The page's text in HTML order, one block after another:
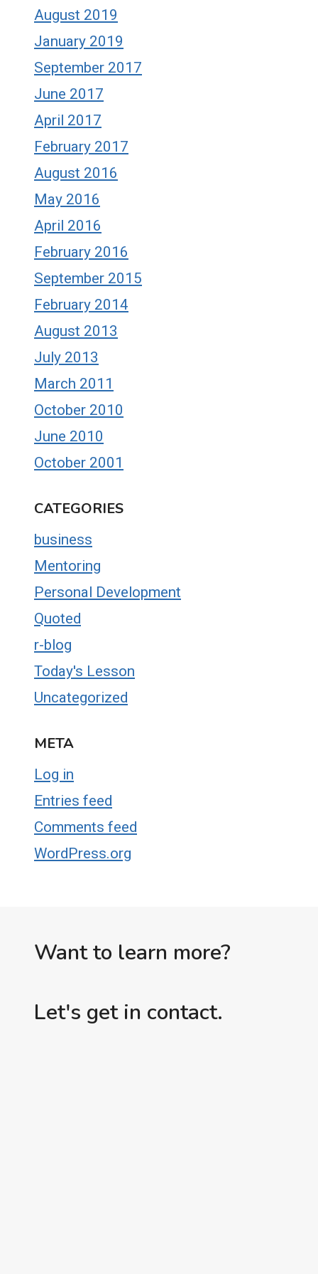
August 2019
January 2019
September 2017
June 2017
April 2017
February 2017
August 2016
May 2016
April 2016
February 2016
September 2015
February 2014
August 2013
July 2013
March 2011
October 2010
June 2010
October 2001
CATEGORIES
business
Mentoring
Personal Development
Quoted
r-blog
Today's Lesson
Uncategorized
META
Log in
Entries feed
Comments feed
WordPress.org
Want to learn more?
Let's get in contact.